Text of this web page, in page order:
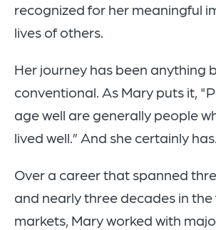
recognized for her meaningful
lives of others.
Her journey has been anything
conventional. As Mary puts it,
age well are generally people
lived well.” And she certainly has.
Over a career that spanned
and nearly three decades in the
markets, Mary worked with